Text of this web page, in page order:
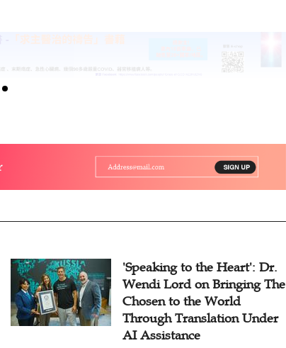
'Speaking to the Heart': Dr.
Wendi Lord on Bringing The
Chosen to the World
Through Translation Under
AI Assistance